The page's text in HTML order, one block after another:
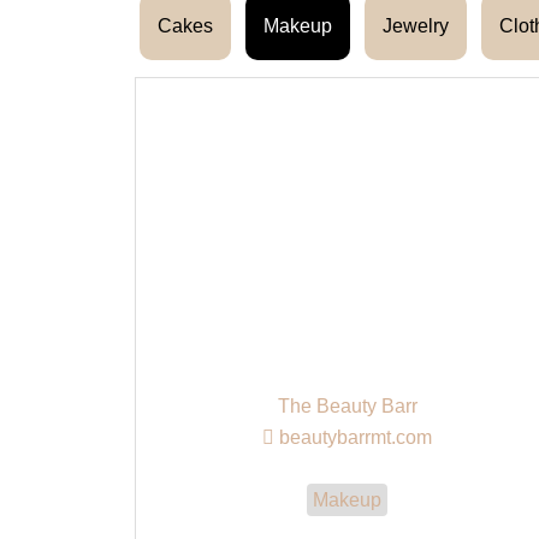
Cakes Makeup Jewelry
The Beauty Barr
beautybarrmt.com
Makeup